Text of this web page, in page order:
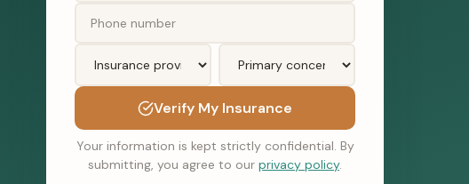
Verify My Insurance
Your information is kept strictly confidential. By
submitting, you agree to our privacy policy.